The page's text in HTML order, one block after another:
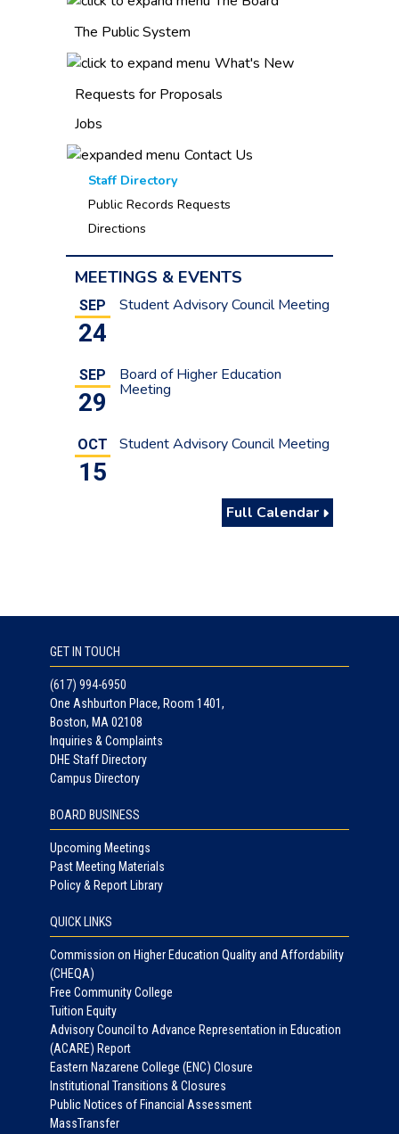
The Public System
What's New
Requests for Proposals
Jobs
Contact Us
Staff Directory
Public Records Requests
Directions
MEETINGS & EVENTS
SEP
24
Student Advisory Council Meeting
SEP
29
Board of Higher Education
Meeting
OCT
15
Student Advisory Council Meeting
Full Calendar
GET IN TOUCH
(617) 994-6950
One Ashburton Place, Room 1401,
Boston, MA 02108
Inquiries & Complaints
DHE Staff Directory
Campus Directory
BOARD BUSINESS
Upcoming Meetings
Past Meeting Materials
Policy & Report Library
QUICK LINKS
Commission on Higher Education Quality and Affordability
(CHEQA)
Free Community College
Tuition Equity
Advisory Council to Advance Representation in Education
(ACARE) Report
Eastern Nazarene College (ENC) Closure
Institutional Transitions & Closures
Public Notices of Financial Assessment
MassTransfer